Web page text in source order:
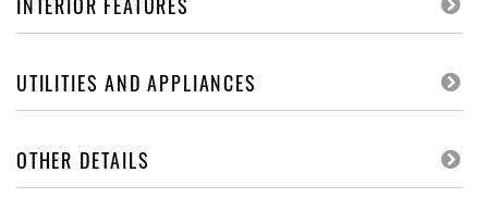
UTILITIES AND APPLIANCES
OTHER DETAILS